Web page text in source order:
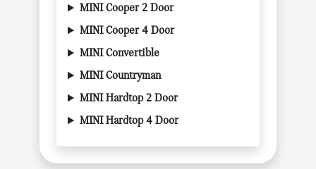
MINI Cooper 2 Door
MINI Cooper 4 Door
MINI Convertible
MINI Countryman
MINI Hardtop 2 Door
MINI Hardtop 4 Door